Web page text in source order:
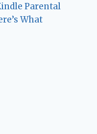
Parental
What